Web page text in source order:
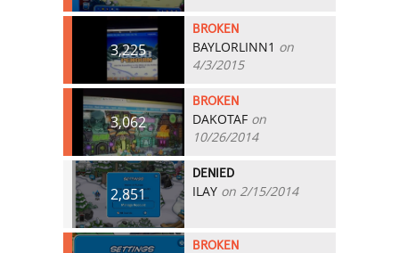
3,225
BROKEN
BAYLORLINN1 on
4/3/2015
3,062
BROKEN
DAKOTAF on
10/26/2014
2,851
DENIED
ILAY on 2/15/2014
BROKEN